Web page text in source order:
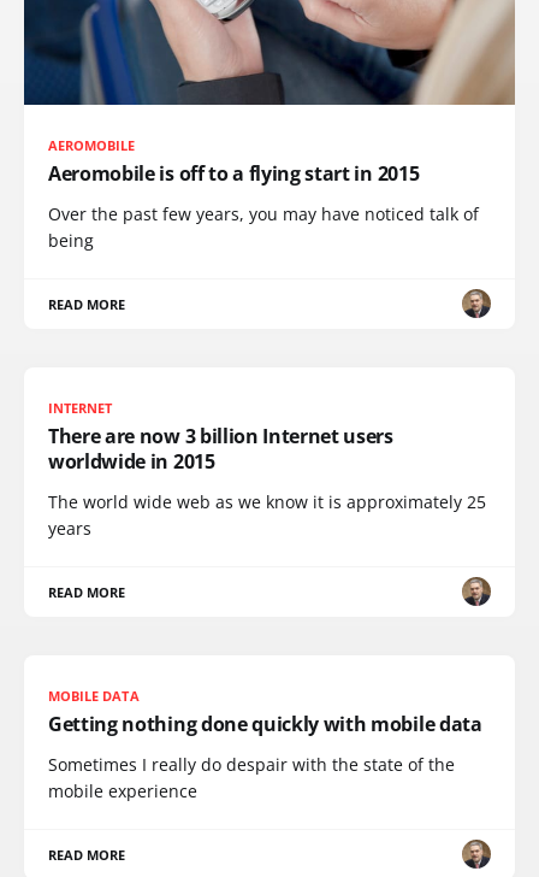
AEROMOBILE
Aeromobile is off to a flying start in 2015
Over the past few years, you may have noticed talk of
being
READ MORE
INTERNET
There are now 3 billion Internet users
worldwide in 2015
The world wide web as we know it is approximately 25
years
READ MORE
MOBILE DATA
Getting nothing done quickly with mobile data
Sometimes I really do despair with the state of the
mobile experience
READ MORE